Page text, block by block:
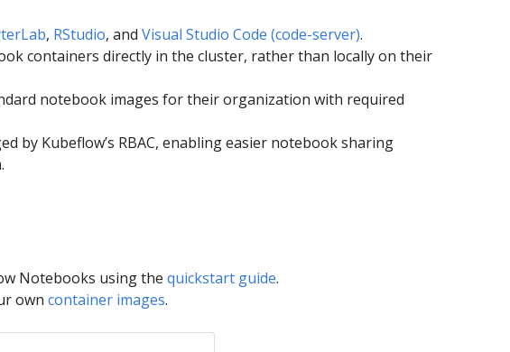
, RStudio, and Visual Studio Code (code-server).
containers directly in the cluster, rather than locally on their
notebook images for their organization with required
by Kubeflow’s RBAC, enabling easier notebook sharing
Notebooks using the quickstart guide.
own container images.